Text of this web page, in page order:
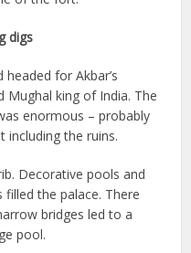
digs
for Akbar’s
Mughal king of India. The
enormous – probably
including the ruins.
Decorative pools and
the palace. There
bridges led to a
pool.